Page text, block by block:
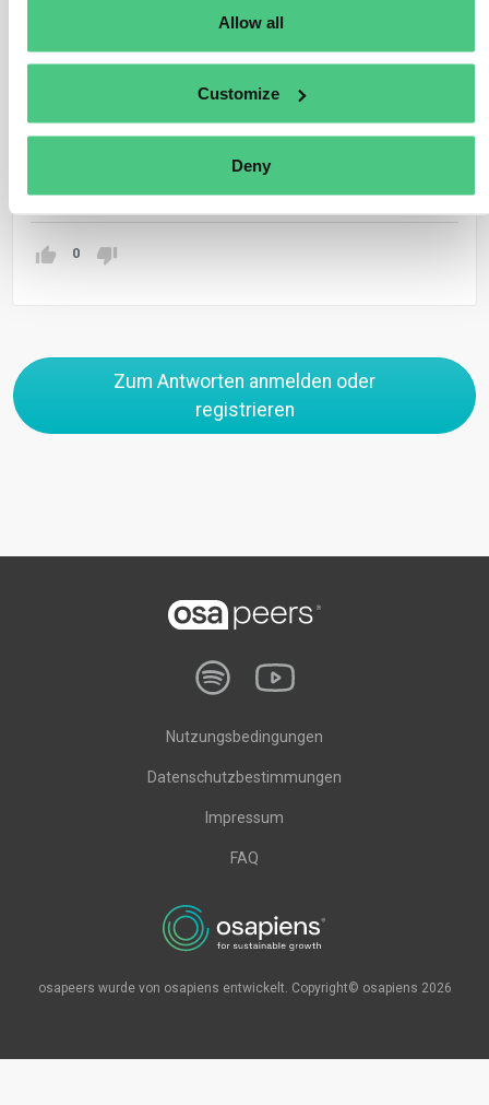
Allow all
Customize
Deny
government records, contractual agreements, court
verdicts, or impact evaluations. The veracity and
considering the risk of corruption within the country of
production.
0
Zum Antworten anmelden oder
registrieren
Nutzungsbedingungen
Datenschutzbestimmungen
Impressum
FAQ
osapeers wurde von osapiens entwickelt. Copyright© osapiens 2026